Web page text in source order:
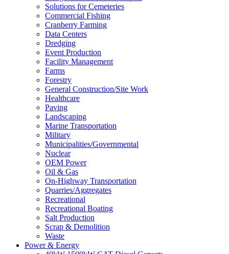
Solutions for Cemeteries
Commercial Fishing
Cranberry Farming
Data Centers
Dredging
Event Production
Facility Management
Farms
Forestry
General Construction/Site Work
Healthcare
Paving
Landscaping
Marine Transportation
Military
Municipalities/Governmental
Nuclear
OEM Power
Oil & Gas
On-Highway Transportation
Quarries/Aggregates
Recreational
Recreational Boating
Salt Production
Scrap & Demolition
Waste
Power & Energy